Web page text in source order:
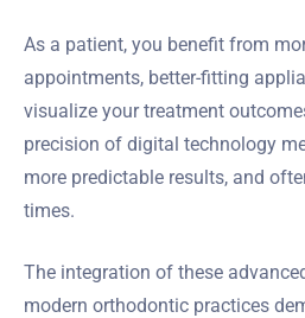
As a patient, you benefit from
appointments, better-fitting
visualize your treatment
precision of digital technology
more predictable results, and
times.
The integration of these
modern orthodontic practices